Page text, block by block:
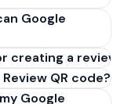
Google
creating a review
QR code?
Google